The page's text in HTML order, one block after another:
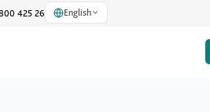
425 26 English